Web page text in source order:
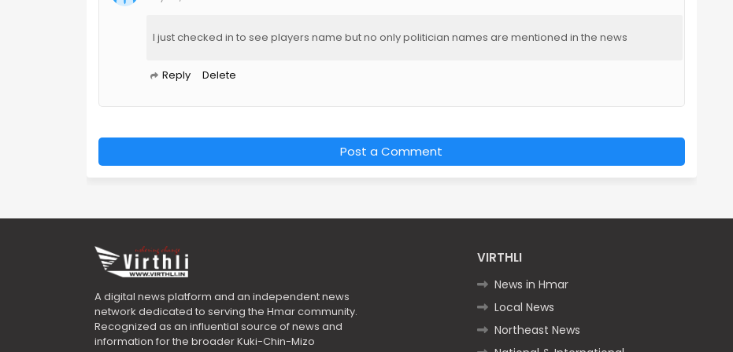
I just checked in to see players name but no only politician names are mentioned in the news
Reply Delete
Post a Comment
A digital news platform and an independent news
network dedicated to serving the Hmar community.
Recognized as an influential source of news and
information for the broader Kuki-Chin-Mizo
VIRTHLI
News in Hmar
Local News
Northeast News